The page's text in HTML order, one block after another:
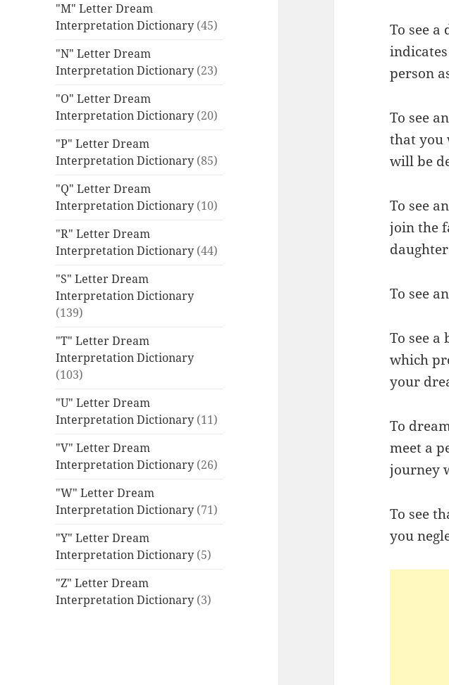
"M" Letter Dream
Interpretation Dictionary (45)
"N" Letter Dream
Interpretation Dictionary (23)
"O" Letter Dream
Interpretation Dictionary (20)
"P" Letter Dream
Interpretation Dictionary (85)
"Q" Letter Dream
Interpretation Dictionary (10)
"R" Letter Dream
Interpretation Dictionary (44)
"S" Letter Dream
Interpretation Dictionary
(139)
"T" Letter Dream
Interpretation Dictionary
(103)
"U" Letter Dream
Interpretation Dictionary (11)
"V" Letter Dream
Interpretation Dictionary (26)
"W" Letter Dream
Interpretation Dictionary (71)
"Y" Letter Dream
Interpretation Dictionary (5)
"Z" Letter Dream
Interpretation Dictionary (3)
To see
person
To see
that you
will be
To see
join the
To see
To see
which
your
To
meet a
journey
To see
you